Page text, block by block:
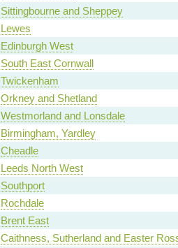
Sittingbourne and Sheppey
Lewes
Edinburgh West
South East Cornwall
Twickenham
Orkney and Shetland
Westmorland and Lonsdale
Birmingham, Yardley
Cheadle
Leeds North West
Southport
Rochdale
Brent East
Caithness, Sutherland and Easter